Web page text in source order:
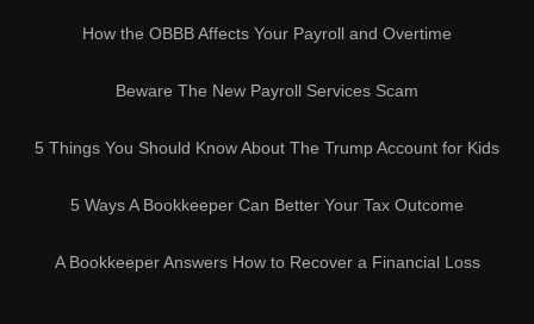
How the OBBB Affects Your Payroll and Overtime
Beware The New Payroll Services Scam
5 Things You Should Know About The Trump Account for Kids
5 Ways A Bookkeeper Can Better Your Tax Outcome
A Bookkeeper Answers How to Recover a Financial Loss